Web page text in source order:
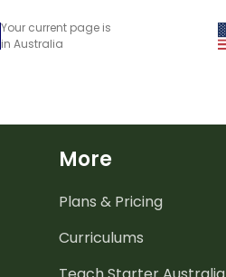
Your current page is
in Australia
More
Plans & Pricing
Curriculums